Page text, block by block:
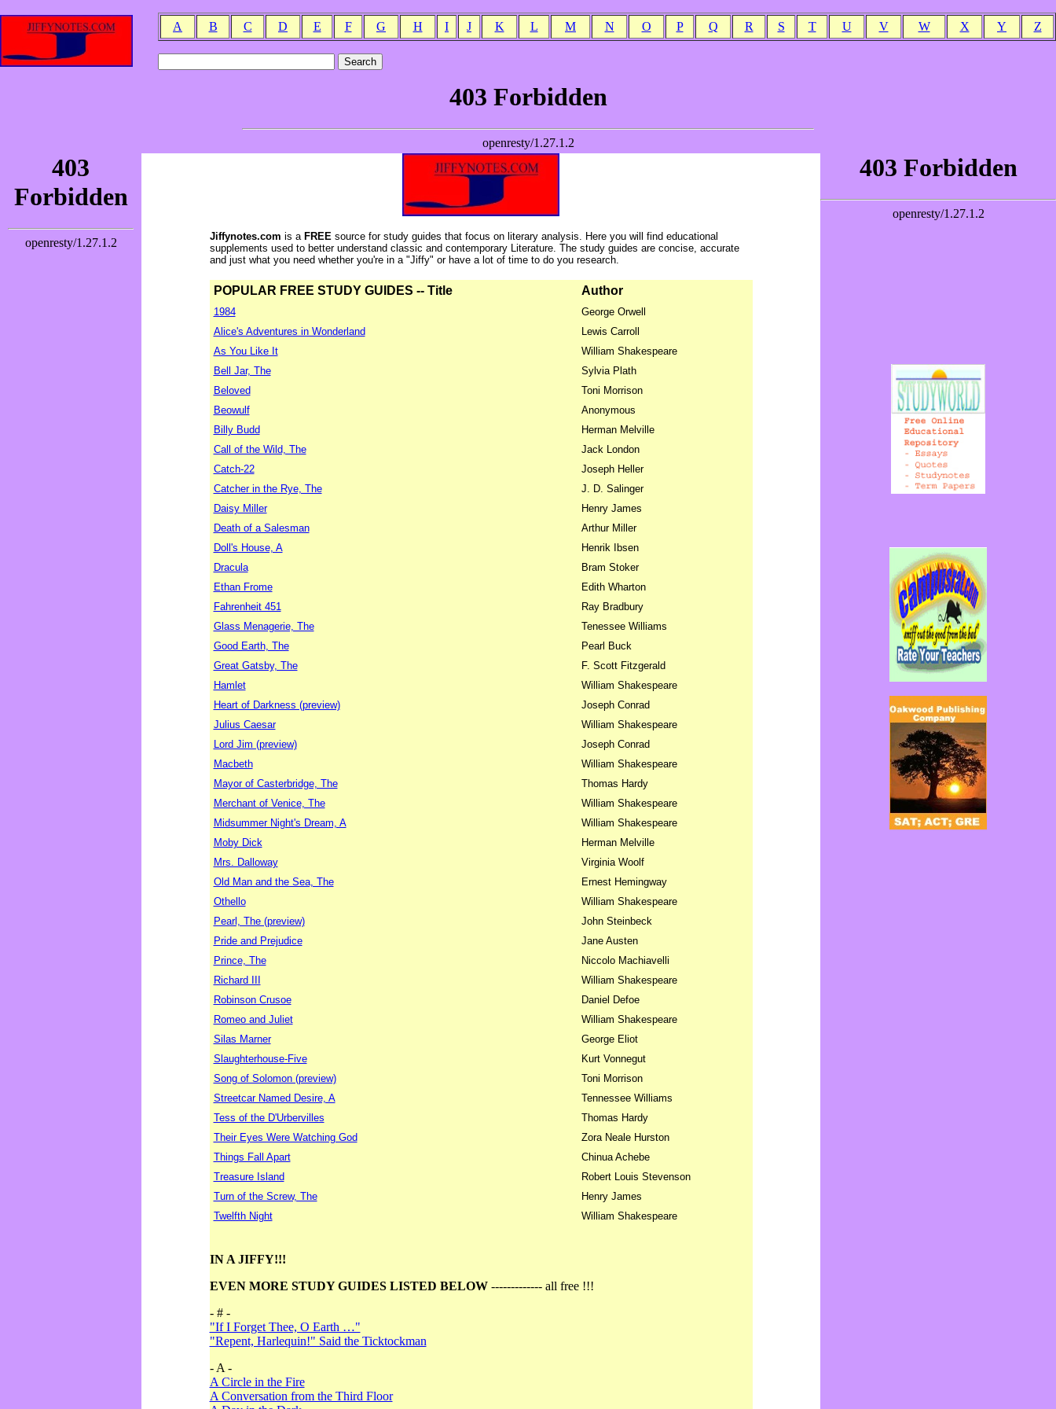
A B C D E F G H I J K L M N O P Q R S T U V W X Y Z
Jiffynotes.com is aFREE source for study guides that focus on literary analysis. Here you will find educational
supplements used to better understand classic and contemporary Literature. The study guides are concise, accurate
and just what you need whether you're in a "Jiffy" or have a lot of time to do you research.
POPULAR FREE STUDY GUIDES -- Title Author
1984
George Orwell
Alice's Adventures in Wonderland
Lewis Carroll
As You Like It
William Shakespeare
Bell Jar, The
Sylvia Plath
Beloved
Toni Morrison
Beowulf
Anonymous
Billy Budd
Herman Melville
Call of the Wild, The
Jack London
Catch-22
Joseph Heller
Catcher in the Rye, The
J. D. Salinger
Daisy Miller
Henry James
Death of a Salesman
Arthur Miller
Doll's House, A
Henrik Ibsen
Dracula
Bram Stoker
Ethan Frome
Edith Wharton
Fahrenheit 451
Ray Bradbury
Glass Menagerie, The
Tenessee Williams
Good Earth, The
Pearl Buck
Great Gatsby, The
F. Scott Fitzgerald
Hamlet
William Shakespeare
Heart of Darkness (preview)
Joseph Conrad
Julius Caesar
William Shakespeare
Lord Jim (preview)
Joseph Conrad
Macbeth
William Shakespeare
Mayor of Casterbridge, The
Thomas Hardy
Merchant of Venice, The
William Shakespeare
Midsummer Night's Dream, A
William Shakespeare
Moby Dick
Herman Melville
Mrs. Dalloway
Virginia Woolf
Old Man and the Sea, The
Ernest Hemingway
Othello
William Shakespeare
Pearl, The (preview)
John Steinbeck
Pride and Prejudice
Jane Austen
Prince, The
Niccolo Machiavelli
Richard III
William Shakespeare
Robinson Crusoe
Daniel Defoe
Romeo and Juliet
William Shakespeare
Silas Marner
George Eliot
Slaughterhouse-Five
Kurt Vonnegut
Song of Solomon (preview)
Toni Morrison
Streetcar Named Desire, A
Tennessee Williams
Tess of the D'Urbervilles
Thomas Hardy
Their Eyes Were Watching God
Zora Neale Hurston
Things Fall Apart
Chinua Achebe
Treasure Island
Robert Louis Stevenson
Turn of the Screw, The
Henry James
Twelfth Night
William Shakespeare
IN A JIFFY!!!
EVEN MORE STUDY GUIDES LISTED BELOW------------- all free !!!
- # -
"If I Forget Thee, O Earth …"
"Repent, Harlequin!" Said the Ticktockman
- A -
A Circle in the Fire
A Conversation from the Third Floor